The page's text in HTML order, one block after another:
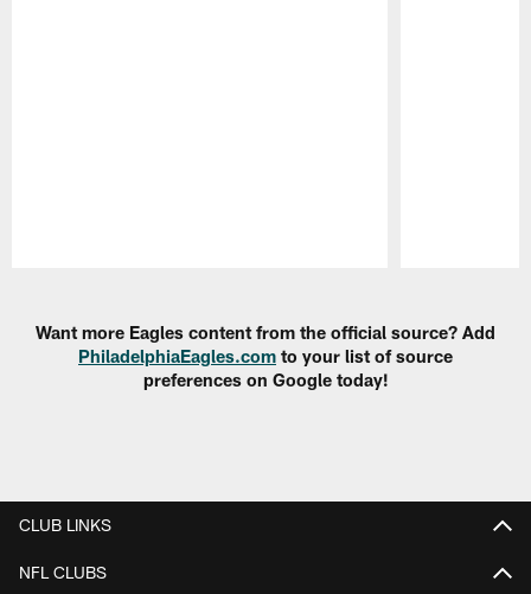
Want more Eagles content from the official source? Add
PhiladelphiaEagles.com to your list of source
preferences on Google today!
CLUB LINKS
NFL CLUBS